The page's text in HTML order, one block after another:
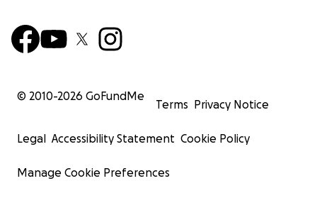
© 2010-2026 GoFundMe
Terms Privacy Notice
Legal Accessibility Statement Cookie Policy
Manage Cookie Preferences